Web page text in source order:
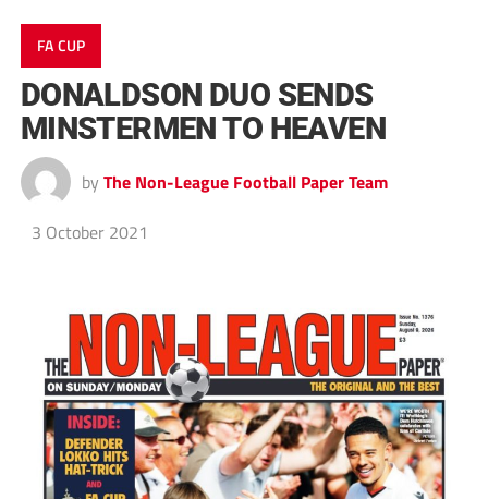
FA CUP
DONALDSON DUO SENDS
MINSTERMEN TO HEAVEN
by The Non-League Football Paper Team
3 October 2021